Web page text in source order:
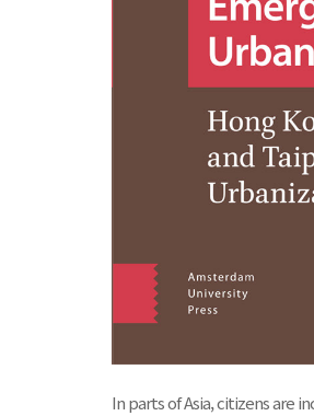
In parts of Asia, citizens are